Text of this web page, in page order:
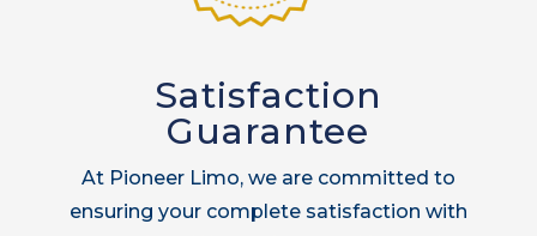
Satisfaction
Guarantee
At Pioneer Limo, we are committed to
ensuring your complete satisfaction with